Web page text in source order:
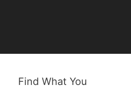
Find What You